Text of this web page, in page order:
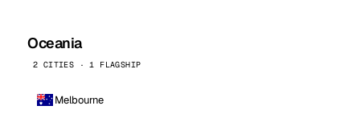
Oceania
2 CITIES · 1 FLAGSHIP
Melbourne